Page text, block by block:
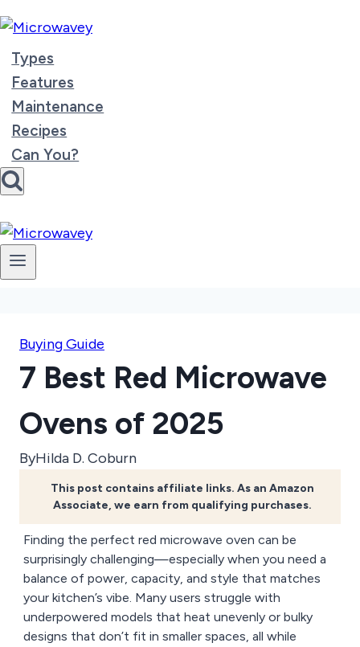
to
content
Types
Features
Maintenance
Recipes
Can You?
Buying Guide
7 Best Red Microwave
Ovens of 2025
ByHilda D. Coburn
This post contains affiliate links. As an Amazon
Associate, we earn from qualifying purchases.
Finding the perfect red microwave oven can be
surprisingly challenging—especially when you need a
balance of power, capacity, and style that matches
your kitchen’s vibe. Many users struggle with
underpowered models that heat unevenly or bulky
designs that don’t fit in smaller spaces, all while